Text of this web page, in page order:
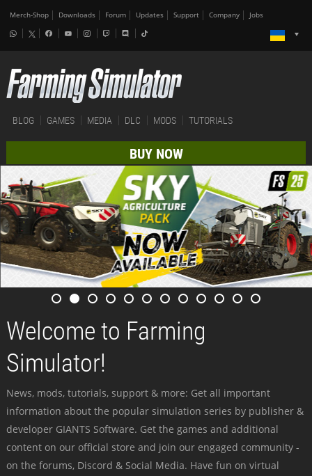
Merch-Shop Downloads Forum Updates Support Company Jobs
BLOG GAMES MEDIA DLC MODS TUTORIALS
BUY NOW
Welcome to Farming
Simulator!
News, mods, tutorials, support & more: Get all important
information about the popular simulation series by publisher &
developer GIANTS Software. Get the games and additional
content on our official store and join our engaged community -
on the forums, Discord & Social Media. Have fun on virtual